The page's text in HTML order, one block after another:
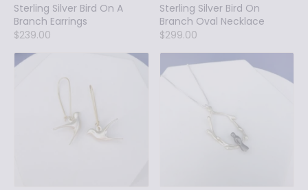
Sterling Silver Bird On A
Branch Earrings
$239.00
Sterling Silver Bird On
Branch Oval Necklace
$299.00